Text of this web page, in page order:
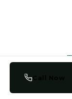
Glass